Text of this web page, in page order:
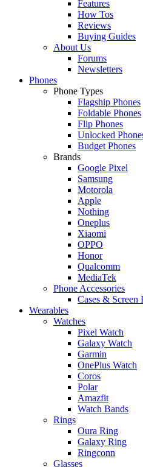
Features
How Tos
Reviews
Buying Guides
About Us
Forums
Newsletters
Phones
Phone Types
Flagship Phones
Foldable Phones
Flip Phones
Unlocked
Budget Phones
Brands
Google Pixel
Samsung
Motorola
Apple
Nothing
Oneplus
Xiaomi
OPPO
Honor
Qualcomm
MediaTek
Phone Accessories
Cases & Screen
Wearables
Watches
Pixel Watch
Galaxy Watch
Garmin
OnePlus Watch
Coros
Polar
Amazfit
Watch Bands
Rings
Oura Ring
Galaxy Ring
Ringconn
Glasses